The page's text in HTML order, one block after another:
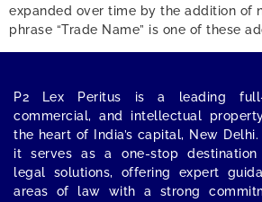
expanded over time by the addition of
phrase “Trade Name” is one of these
P2 Lex Peritus is a leading full-
commercial, and intellectual
the heart of India’s capital, New Delhi
it serves as a one-stop destination
legal solutions, offering expert
areas of law with a strong